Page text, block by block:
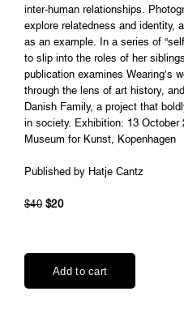
inter-human relationships.
explore relatedness and identity,
as an example. In a series of
to slip into the roles of her
publication examines Wearing’s
through the lens of art history,
Danish Family, a project that
in society. Exhibition: 13
Museum for Kunst, Kopenhagen
Published by Hatje Cantz
$40 $20